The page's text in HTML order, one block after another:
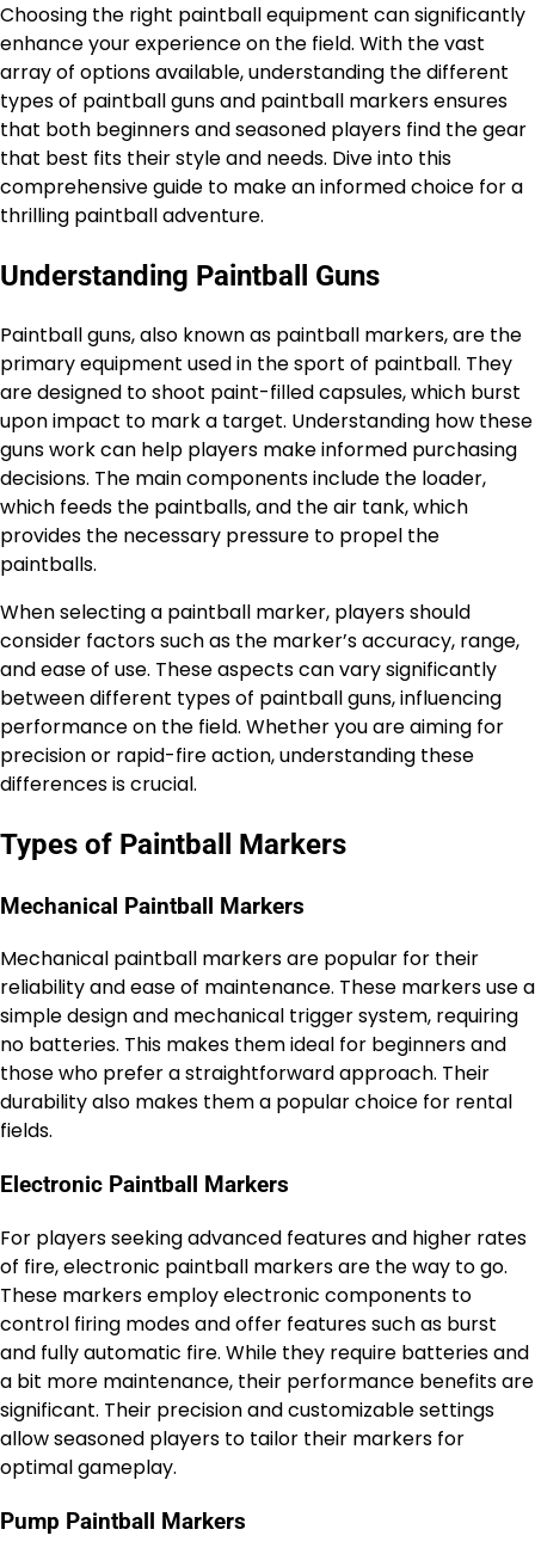
Choosing the right paintball equipment can significantly
enhance your experience on the field. With the vast
array of options available, understanding the different
types of paintball guns and paintball markers ensures
that both beginners and seasoned players find the gear
that best fits their style and needs. Dive into this
comprehensive guide to make an informed choice for a
thrilling paintball adventure.
Understanding Paintball Guns
Paintball guns, also known as paintball markers, are the
primary equipment used in the sport of paintball. They
are designed to shoot paint-filled capsules, which burst
upon impact to mark a target. Understanding how these
guns work can help players make informed purchasing
decisions. The main components include the loader,
which feeds the paintballs, and the air tank, which
provides the necessary pressure to propel the
paintballs.
When selecting a paintball marker, players should
consider factors such as the marker’s accuracy, range,
and ease of use. These aspects can vary significantly
between different types of paintball guns, influencing
performance on the field. Whether you are aiming for
precision or rapid-fire action, understanding these
differences is crucial.
Types of Paintball Markers
Mechanical Paintball Markers
Mechanical paintball markers are popular for their
reliability and ease of maintenance. These markers use a
simple design and mechanical trigger system, requiring
no batteries. This makes them ideal for beginners and
those who prefer a straightforward approach. Their
durability also makes them a popular choice for rental
fields.
Electronic Paintball Markers
For players seeking advanced features and higher rates
of fire, electronic paintball markers are the way to go.
These markers employ electronic components to
control firing modes and offer features such as burst
and fully automatic fire. While they require batteries and
a bit more maintenance, their performance benefits are
significant. Their precision and customizable settings
allow seasoned players to tailor their markers for
optimal gameplay.
Pump Paintball Markers